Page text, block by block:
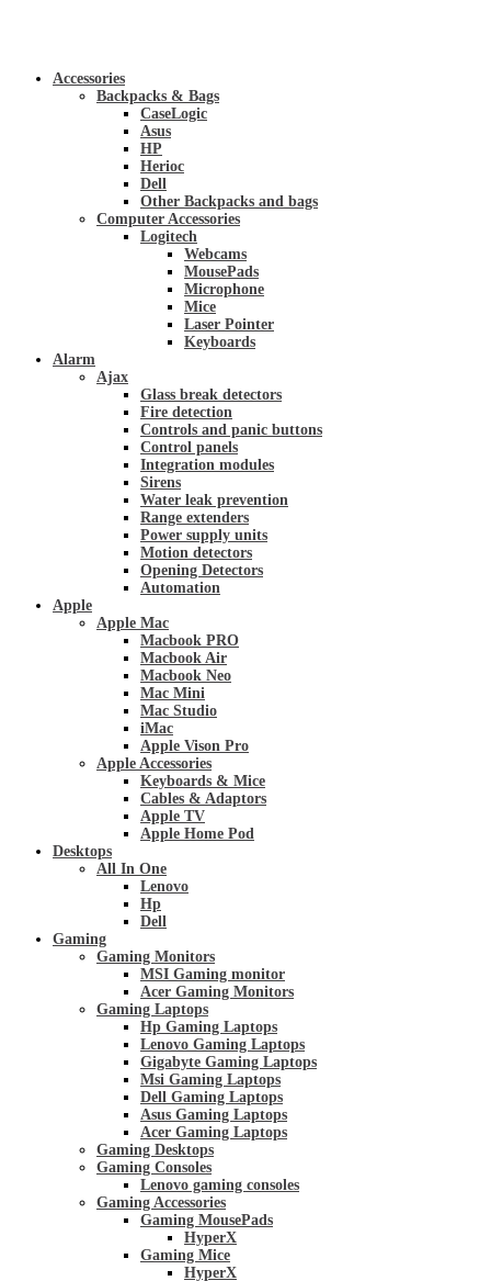
Accessories
Backpacks & Bags
CaseLogic
Asus
HP
Herioc
Dell
Other Backpacks and bags
Computer Accessories
Logitech
Webcams
MousePads
Microphone
Mice
Laser Pointer
Keyboards
Alarm
Ajax
Glass break detectors
Fire detection
Controls and panic buttons
Control panels
Integration modules
Sirens
Water leak prevention
Range extenders
Power supply units
Motion detectors
Opening Detectors
Automation
Apple
Apple Mac
Macbook PRO
Macbook Air
Macbook Neo
Mac Mini
Mac Studio
iMac
Apple Vison Pro
Apple Accessories
Keyboards & Mice
Cables & Adaptors
Apple TV
Apple Home Pod
Desktops
All In One
Lenovo
Hp
Dell
Gaming
Gaming Monitors
MSI Gaming monitor
Acer Gaming Monitors
Gaming Laptops
Hp Gaming Laptops
Lenovo Gaming Laptops
Gigabyte Gaming Laptops
Msi Gaming Laptops
Dell Gaming Laptops
Asus Gaming Laptops
Acer Gaming Laptops
Gaming Desktops
Gaming Consoles
Lenovo gaming consoles
Gaming Accessories
Gaming MousePads
HyperX
Gaming Mice
HyperX